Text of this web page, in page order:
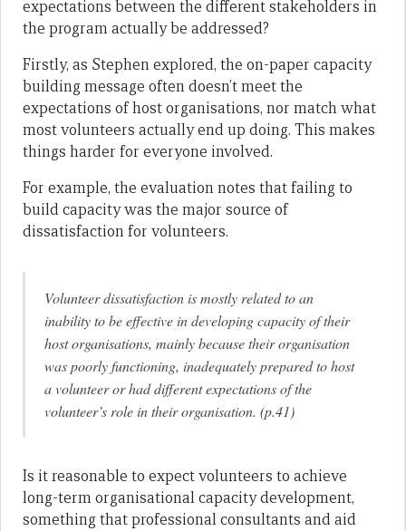
expectations between the different stakeholders in
the program actually be addressed?
Firstly, as Stephen explored, the on-paper capacity
building message often doesn’t meet the
expectations of host organisations, nor match what
most volunteers actually end up doing. This makes
things harder for everyone involved.
For example, the evaluation notes that failing to
build capacity was the major source of
dissatisfaction for volunteers.
Volunteer dissatisfaction is mostly related to an
inability to be effective in developing capacity of their
host organisations, mainly because their organisation
was poorly functioning, inadequately prepared to host
a volunteer or had different expectations of the
volunteer’s role in their organisation. (p.41)
Is it reasonable to expect volunteers to achieve
long-term organisational capacity development,
something that professional consultants and aid